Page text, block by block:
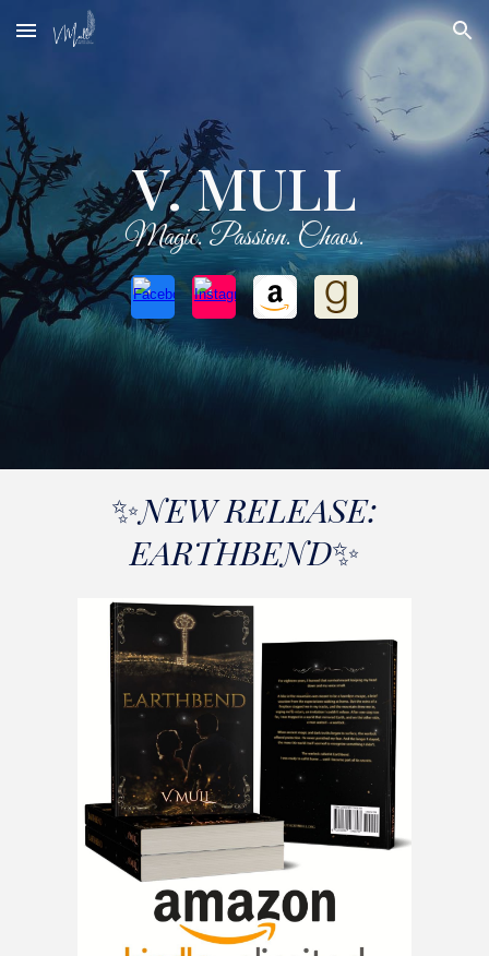
Skip to main content Skip to navigation
V. MULL
Magic. Passion. Chaos.
✨NEW RELEASE:
EARTHBEND✨